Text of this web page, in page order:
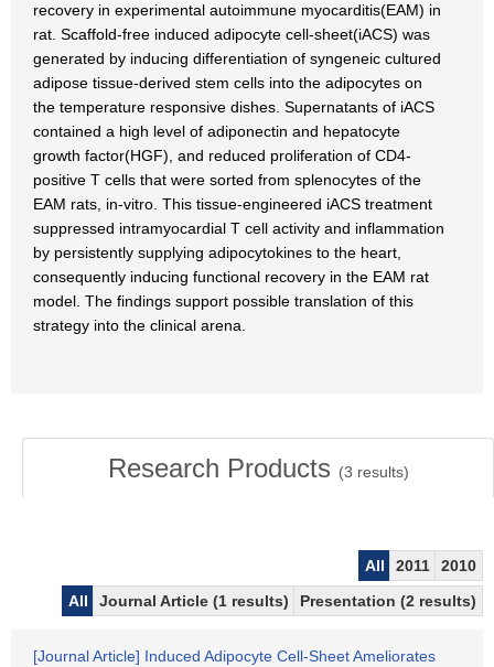
recovery in experimental autoimmune myocarditis(EAM) in
rat. Scaffold-free induced adipocyte cell-sheet(iACS) was
generated by inducing differentiation of syngeneic cultured
adipose tissue-derived stem cells into the adipocytes on
the temperature responsive dishes. Supernatants of iACS
contained a high level of adiponectin and hepatocyte
growth factor(HGF), and reduced proliferation of CD4-
positive T cells that were sorted from splenocytes of the
EAM rats, in-vitro. This tissue-engineered iACS treatment
suppressed intramyocardial T cell activity and inflammation
by persistently supplying adipocytokines to the heart,
consequently inducing functional recovery in the EAM rat
model. The findings support possible translation of this
strategy into the clinical arena.
Research Products (3 results)
All 2011
2010
All
Journal Article (1 results) Presentation (2 results)
[Journal Article] Induced Adipocyte Cell-Sheet Ameliorates